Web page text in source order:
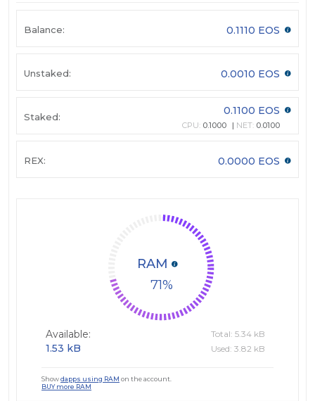
Balance: 0.1110 EOS
Unstaked: 0.0010 EOS
Staked: 0.1100 EOS
CPU: 0.1000 NET: 0.0100
REX: 0.0000 EOS
71
RAM
Available:
1.53 kB
Total: 5.34 kB
Used: 3.82 kB
Showdapps using RAM on the account.
BUY more RAM